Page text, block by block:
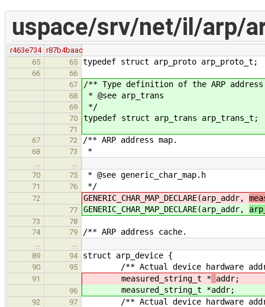
uspace/srv/net/il/arp/
r463e734 r87b4baac
65
65 typedef struct arp_proto arp_proto_t;
66
66
67
/** Type definition of the ARP
68 * @see arp_trans
69 */
70 typedef struct arp_trans arp_trans_t;
71
67
72 /** ARP address map.
68 73 *
70
75 * @see generic_char_map.h
71 76 */
72 GENERIC_CHAR_MAP_DECLARE(arp_addr,
77 GENERIC_CHAR_MAP_DECLARE(arp_addr,
73
78
74
79 /** ARP address cache.
89
94 struct arp_device {
90 95 /** Actual device hardware
91 measured_string_t * addr;
96 measured_string_t *addr;
92 97 /** Actual device hardware